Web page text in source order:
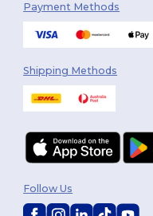
Payment Methods
Shipping Methods
Follow Us